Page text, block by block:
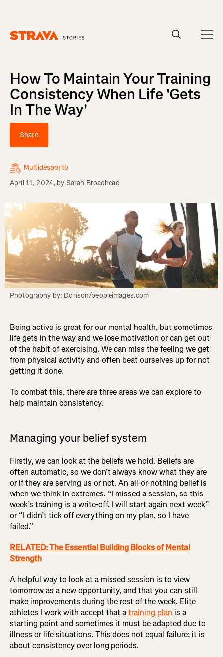
How To Maintain Your Training
Consistency When Life 'Gets
In The Way'
Share
Multidesporto
April 11, 2024, by Sarah Broadhead
Photography by: Donson/peopleimages.com
Being active is great for our mental health, but sometimes
life gets in the way and we lose motivation or can get out
of the habit of exercising. We can miss the feeling we get
from physical activity and often beat ourselves up for not
getting it done.
To combat this, there are three areas we can explore to
help maintain consistency.
Managing your belief system
Firstly, we can look at the beliefs we hold. Beliefs are
often automatic, so we don’t always know what they are
or if they are serving us or not. An all-or-nothing belief is
when we think in extremes. “I missed a session, so this
week’s training is a write-off, I will start again next week”
or “I didn’t tick off everything on my plan, so I have
failed.”
RELATED: The Essential Building Blocks of Mental
Strength
A helpful way to look at a missed session is to view
tomorrow as a new opportunity, and that you can still
make improvements during the rest of the week. Elite
athletes I work with accept that atraining plan is a
starting point and sometimes it must be adapted due to
illness or life situations. This does not equal failure; it is
about consistency over long periods.